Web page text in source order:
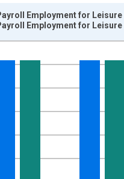
from 2010-01-09
Employment for
Employment for